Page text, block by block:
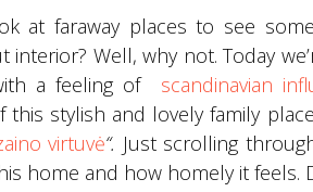
at faraway places to see
Well, why not. Today
a feeling of scandinavian
stylish and lovely family place
virtuvė“. Just scrolling
home and how homely it feels.